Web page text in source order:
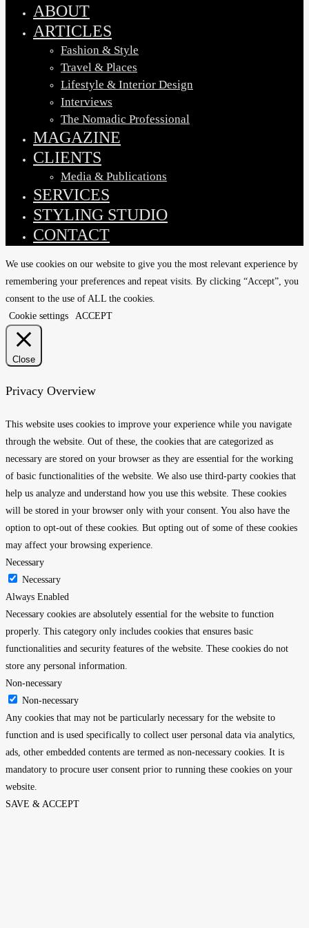
ABOUT
ARTICLES
Fashion & Style
Travel & Places
Lifestyle & Interior Design
Interviews
The Nomadic Professional
MAGAZINE
CLIENTS
Media & Publications
SERVICES
STYLING STUDIO
CONTACT
We use cookies on our website to give you the most relevant experience by
remembering your preferences and repeat visits. By clicking “Accept”, you
consent to the use of ALL the cookies.
Cookie settings
ACCEPT
Close
Privacy Overview
This website uses cookies to improve your experience while you navigate
through the website. Out of these, the cookies that are categorized as
necessary are stored on your browser as they are essential for the working
of basic functionalities of the website. We also use third-party cookies that
help us analyze and understand how you use this website. These cookies
will be stored in your browser only with your consent. You also have the
option to opt-out of these cookies. But opting out of some of these cookies
may affect your browsing experience.
Necessary
Necessary
Always Enabled
Necessary cookies are absolutely essential for the website to function
properly. This category only includes cookies that ensures basic
functionalities and security features of the website. These cookies do not
store any personal information.
Non-necessary
Non-necessary
Any cookies that may not be particularly necessary for the website to
function and is used specifically to collect user personal data via analytics,
ads, other embedded contents are termed as non-necessary cookies. It is
mandatory to procure user consent prior to running these cookies on your
website.
SAVE & ACCEPT